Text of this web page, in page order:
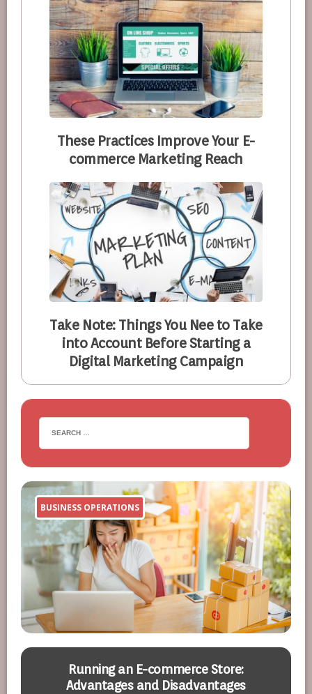
These Practices Improve Your E-
commerce Marketing Reach
Take Note: Things You Nee to Take
into Account Before Starting a
Digital Marketing Campaign
BUSINESS OPERATIONS
Running an E-commerce Store:
Advantages and Disadvantages